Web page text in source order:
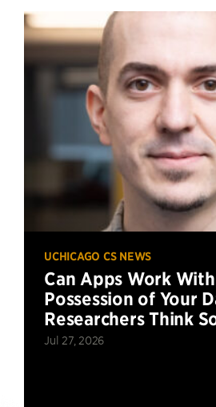
UCHICAGO CS NEWS
Can Apps Work
Possession of Your
Researchers Think
Jul 27, 2026